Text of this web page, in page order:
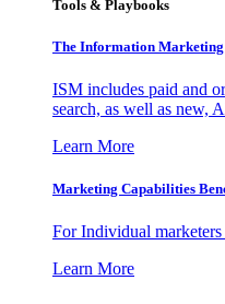
Tools & Playbooks
The Information
ISM includes paid and
search, as well as new,
Learn More
Marketing Capabilities
For Individual
Learn More